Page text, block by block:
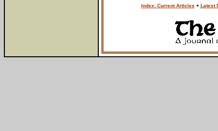
Index: Current Articles + Latest